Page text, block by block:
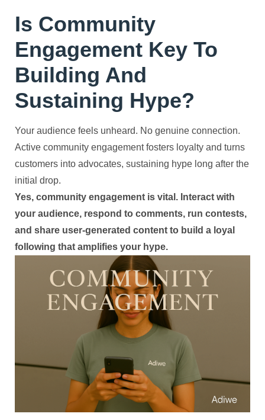
Is Community
Engagement Key To
Building And
Sustaining Hype?
Your audience feels unheard. No genuine connection.
Active community engagement fosters loyalty and turns
customers into advocates, sustaining hype long after the
initial drop.
Yes, community engagement is vital. Interact with
your audience, respond to comments, run contests,
and share user-generated content to build a loyal
following that amplifies your hype.